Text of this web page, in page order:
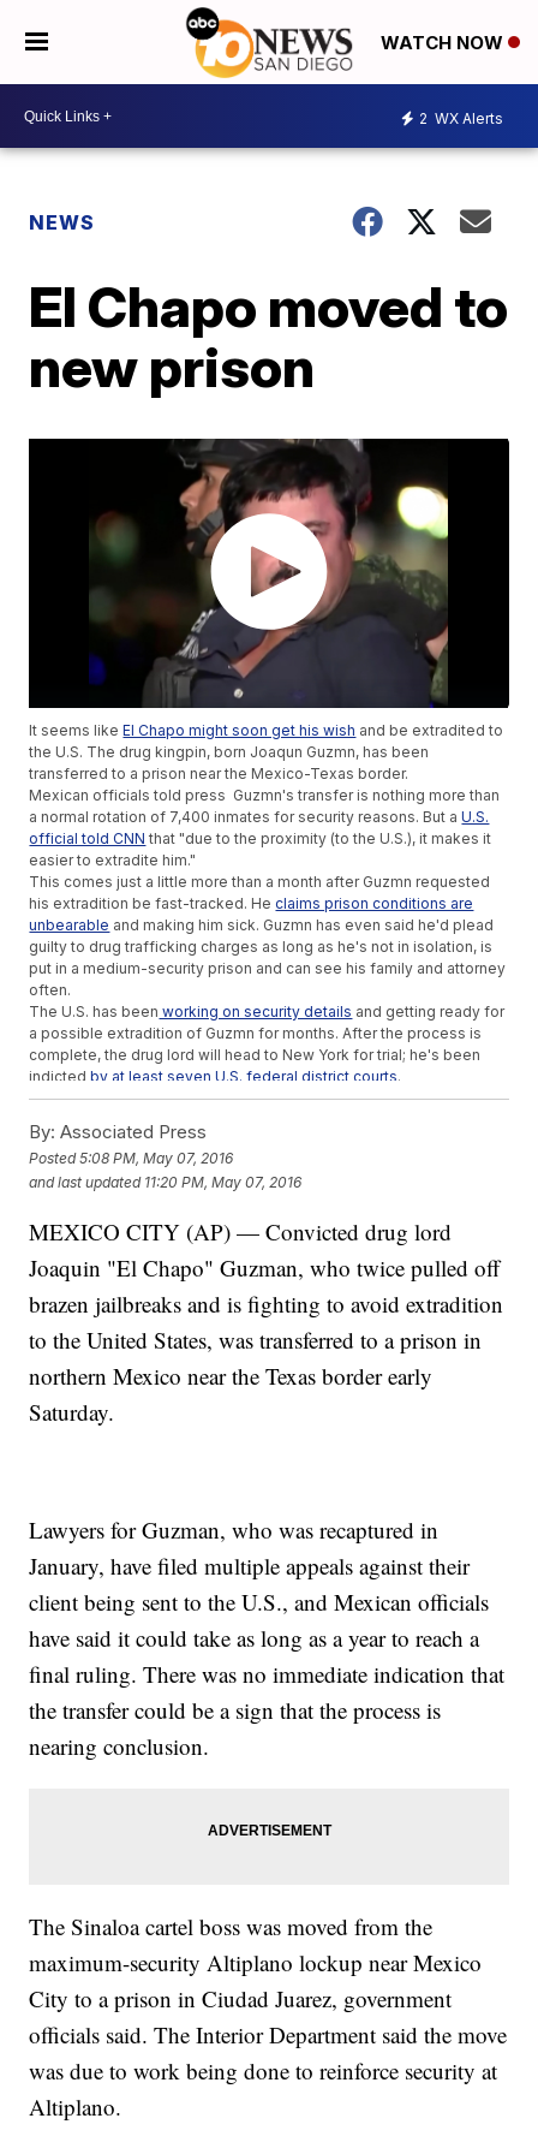
WATCH NOW
2 WX Alerts
NEWS
El Chapo moved to
new prison
It seems likeEl Chapo might soon get his wish and be extradited to
the U.S. The drug kingpin, born Joaqun Guzmn, has been
transferred to a prison near the Mexico-Texas border.
Mexican officials told press Guzmn's transfer is nothing more than
a normal rotation of 7,400 inmates for security reasons. But aU.S.
official told CNN that "due to the proximity (to the U.S.), it makes it
easier to extradite him."
This comes just a little more than a month after Guzmn requested
his extradition be fast-tracked. Heclaims prison conditions are
unbearable and making him sick. Guzmn has even said he'd plead
guilty to drug trafficking charges as long as he's not in isolation, is
put in a medium-security prison and can see his family and attorney
often.
The U.S. has been working on security details and getting ready for
a possible extradition of Guzmn for months. After the process is
complete, the drug lord will head to New York for trial; he's been
indictedby at least seven U.S. federal district courts.
Guzmn escaped from the Altiplano prison through a tunnel in July
recaptured after meeting with actor Sean Penn, which authorities
say helped lead them to Guzmn.
Mexican officials say any extradition of Guzmn could take at least a
This video includes clips from the
Government of Mexico,CNN
Mexican Attorney General's Office
By: Associated Press
Posted5:08 PM, May 07, 2016
and last updated 11:20 PM, May 07, 2016
MEXICO CITY (AP) — Convicted drug lord
Joaquin "El Chapo" Guzman, who twice pulled off
brazen jailbreaks and is fighting to avoid extradition
to the United States, was transferred to a prison in
northern Mexico near the Texas border early
Saturday.
Lawyers for Guzman, who was recaptured in
January, have filed multiple appeals against their
client being sent to the U.S., and Mexican officials
have said it could take as long as a year to reach a
final ruling. There was no immediate indication that
the transfer could be a sign that the process is
nearing conclusion.
The Sinaloa cartel boss was moved from the
maximum-security Altiplano lockup near Mexico
City to a prison in Ciudad Juarez, government
officials said. The Interior Department said the move
was due to work being done to reinforce security at
Altiplano.